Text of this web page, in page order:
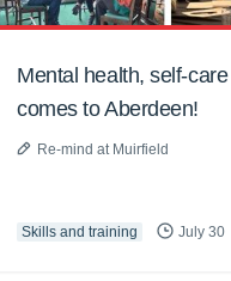
Mental health, self-
comes to Aberdeen!
Re-mind at Muirfield
Skills and training July 30